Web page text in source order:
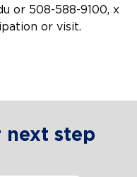
or 508-588-9100, x
or visit.
next step